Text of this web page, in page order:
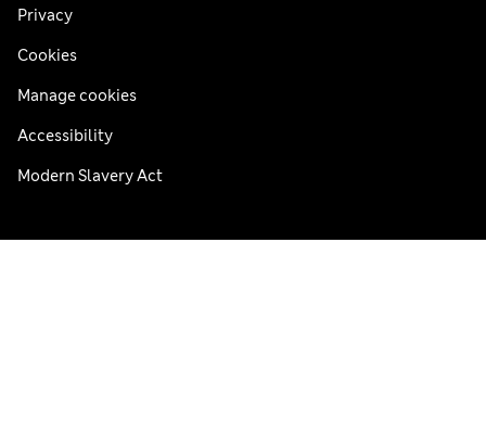
Privacy
Cookies
Manage cookies
Accessibility
Modern Slavery Act